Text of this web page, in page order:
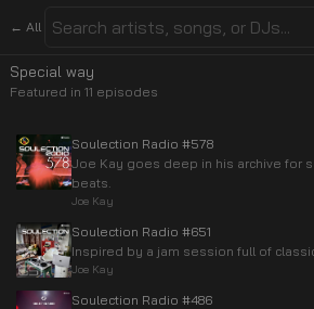
← All
Special way
Featured in 11 episodes
Soulection Radio #578
Joe Kay goes deep in his archive for
beats.
Joe Kay
Soulection Radio #651
Inspired by a jam session full of
Joe Kay
Soulection Radio #486